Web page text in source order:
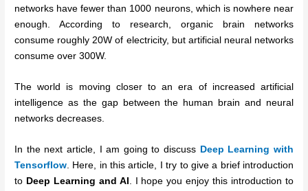
networks have fewer than 1000 neurons, which is nowhere near
enough. According to research, organic brain networks
consume roughly 20W of electricity, but artificial neural networks
consume over 300W.
The world is moving closer to an era of increased artificial
intelligence as the gap between the human brain and neural
networks decreases.
In the next article, I am going to discuss Deep Learning with
Tensorflow. Here, in this article, I try to give a brief introduction
to Deep Learning and AI . I hope you enjoy this introduction to